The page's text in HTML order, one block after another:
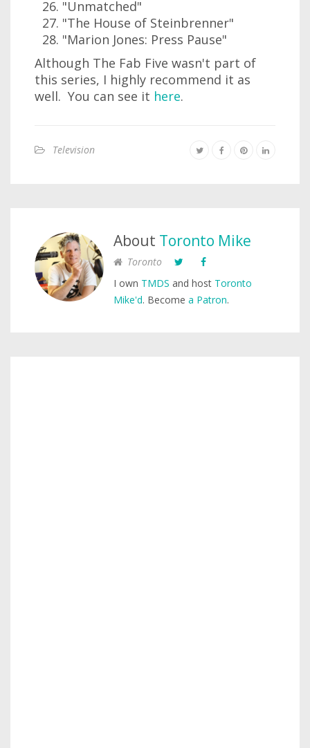
"Unmatched"
"The House of Steinbrenner"
"Marion Jones: Press Pause"
Although The Fab Five wasn't part of
this series, I highly recommend it as
well. You can see it here.
Television
About Toronto Mike
Toronto
I own TMDS and host Toronto
Mike'd. Become a Patron.